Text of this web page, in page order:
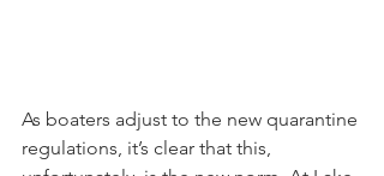
As boaters adjust to the new quarantine
regulations, it’s clear that this,